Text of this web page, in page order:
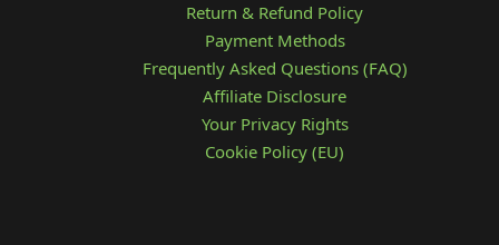
Return & Refund Policy
Payment Methods
Frequently Asked Questions (FAQ)
Affiliate Disclosure
Your Privacy Rights
Cookie Policy (EU)